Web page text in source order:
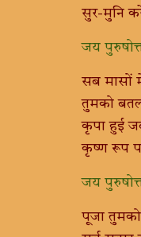
सुर-मुनि
जय
सब मासों
तुमको
कृपा हुई
कृष्ण रूप
जय
पूजा